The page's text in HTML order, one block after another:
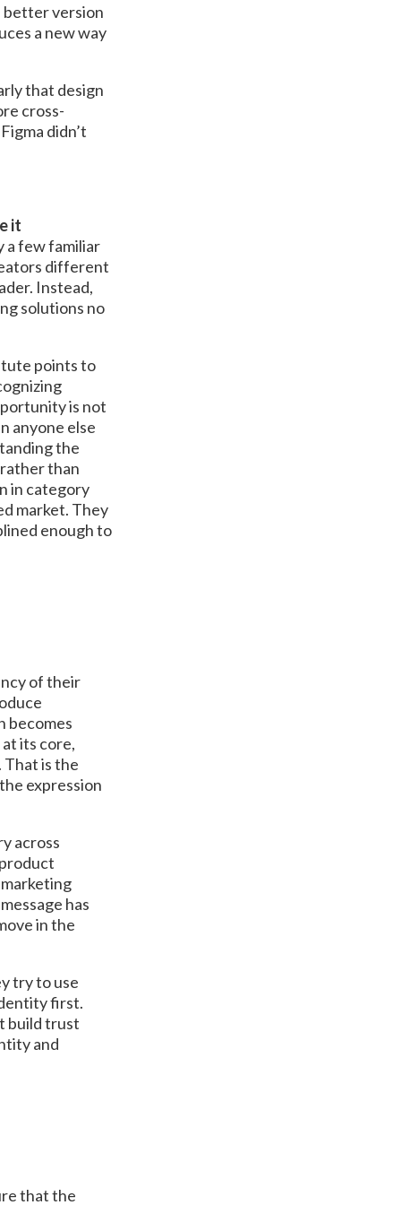
better version
a new way
that design
cross-
didn’t
it
a few familiar
different
Instead,
solutions no
points to
is not
anyone else
the
than
in category
market. They
enough to
of their
becomes
its core,
That is the
expression
across
has
in the
try to use
first.
build trust
and
that the